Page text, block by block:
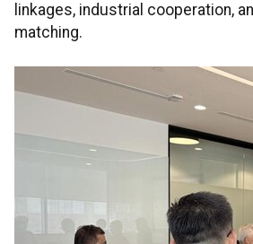
linkages, industrial cooperation,
matching.